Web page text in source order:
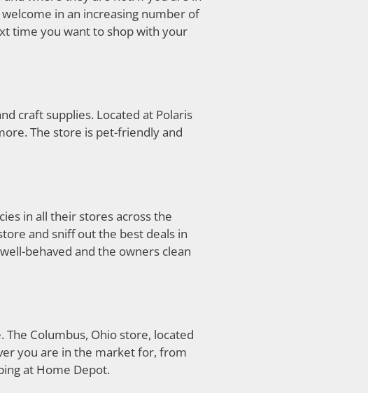
in an increasing number of
time you want to shop with your
craft supplies. Located at Polaris
The store is pet-friendly and
in all their stores across the
and sniff out the best deals in
behaved and the owners clean
The Columbus, Ohio store, located
you are in the market for, from
at Home Depot.